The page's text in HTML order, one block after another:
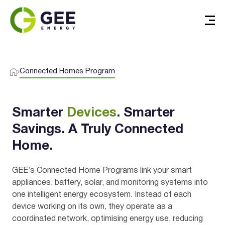
Verified & Protected
Let’s Get You Started
Connected Homes Program
Smarter Devices. Smarter
Savings. A Truly Connected
Home.
GEE’s Connected Home Programs link your smart
appliances, battery, solar, and monitoring systems into
one intelligent energy ecosystem. Instead of each
device working on its own, they operate as a
coordinated network, optimising energy use, reducing